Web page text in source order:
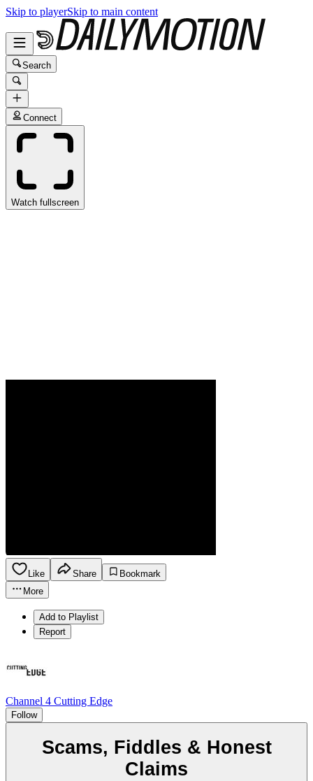
Skip to playerSkip to main content
Search
Connect
Watch fullscreen
Like Share
Bookmark
More
Add to Playlist
Report
Channel 4 Cutting Edge
Follow
Scams, Fiddles & Honest
Claims